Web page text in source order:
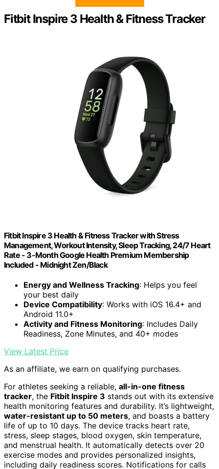
Fitbit Inspire 3 Health & Fitness Tracker
Fitbit Inspire 3 Health & Fitness Tracker with Stress
Management, Workout Intensity, Sleep Tracking, 24/7 Heart
Rate - 3-Month Google Health Premium Membership
Included - Midnight Zen/Black
Energy and Wellness Tracking: Helps you feel
your best daily
Device Compatibility: Works with iOS 16.4+ and
Android 11.0+
Activity and Fitness Monitoring: Includes Daily
Readiness, Zone Minutes, and 40+ modes
View Latest Price
As an affiliate, we earn on qualifying purchases.
For athletes seeking a reliable, all-in-one fitness
tracker, the Fitbit Inspire 3 stands out with its extensive
health monitoring features and durability. It’s lightweight,
water-resistant up to 50 meters, and boasts a battery
life of up to 10 days. The device tracks heart rate,
stress, sleep stages, blood oxygen, skin temperature,
and menstrual health. It automatically detects over 20
exercise modes and provides personalized insights,
including daily readiness scores. Notifications for calls